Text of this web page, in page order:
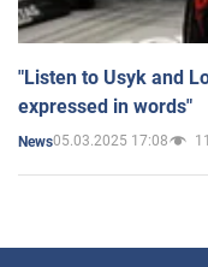
"Listen to Usyk and
expressed in words"
News05.03.2025 17:08 11